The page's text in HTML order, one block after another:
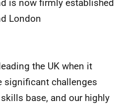
is now firmly established
London
the UK when it
significant challenges
base, and our highly